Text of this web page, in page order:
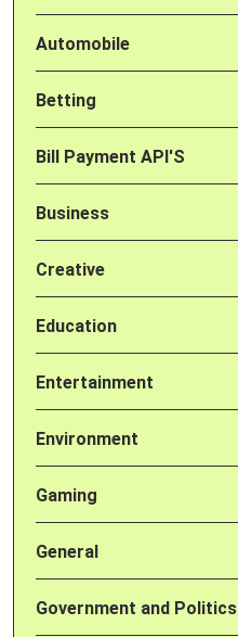
Automobile
Betting
Bill Payment API'S
Business
Creative
Education
Entertainment
Environment
Gaming
General
Government and Politics